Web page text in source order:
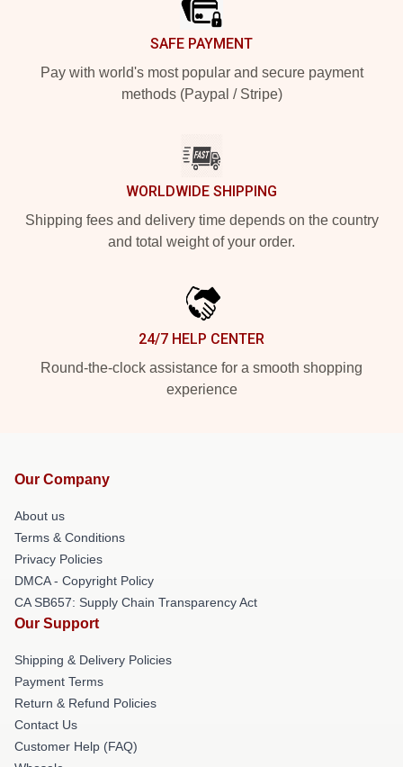
SAFE PAYMENT
Pay with world's most popular and secure payment
methods (Paypal / Stripe)
WORLDWIDE SHIPPING
Shipping fees and delivery time depends on the country
and total weight of your order.
24/7 HELP CENTER
Round-the-clock assistance for a smooth shopping
experience
Our Company
About us
Terms & Conditions
Privacy Policies
DMCA - Copyright Policy
CA SB657: Supply Chain Transparency Act
Our Support
Shipping & Delivery Policies
Payment Terms
Return & Refund Policies
Contact Us
Customer Help (FAQ)